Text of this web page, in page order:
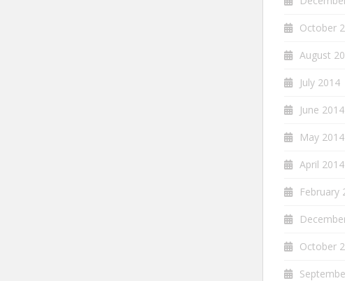
October
August
July 2014
June 2014
May 2014
April 2014
February
October